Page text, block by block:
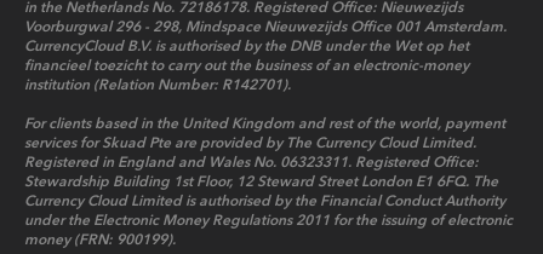
in the Netherlands No. 72186178. Registered Office: Nieuwezijds
Voorburgwal 296 - 298, Mindspace Nieuwezijds Office 001 Amsterdam.
CurrencyCloud B.V. is authorised by the DNB under the Wet op het
financieel toezicht to carry out the business of an electronic-money
institution (Relation Number: R142701).
For clients based in the United Kingdom and rest of the world, payment
services for Skuad Pte are provided by The Currency Cloud Limited.
Registered in England and Wales No. 06323311. Registered Office:
Stewardship Building 1st Floor, 12 Steward Street London E1 6FQ. The
Currency Cloud Limited is authorised by the Financial Conduct Authority
under the Electronic Money Regulations 2011 for the issuing of electronic
money (FRN: 900199).